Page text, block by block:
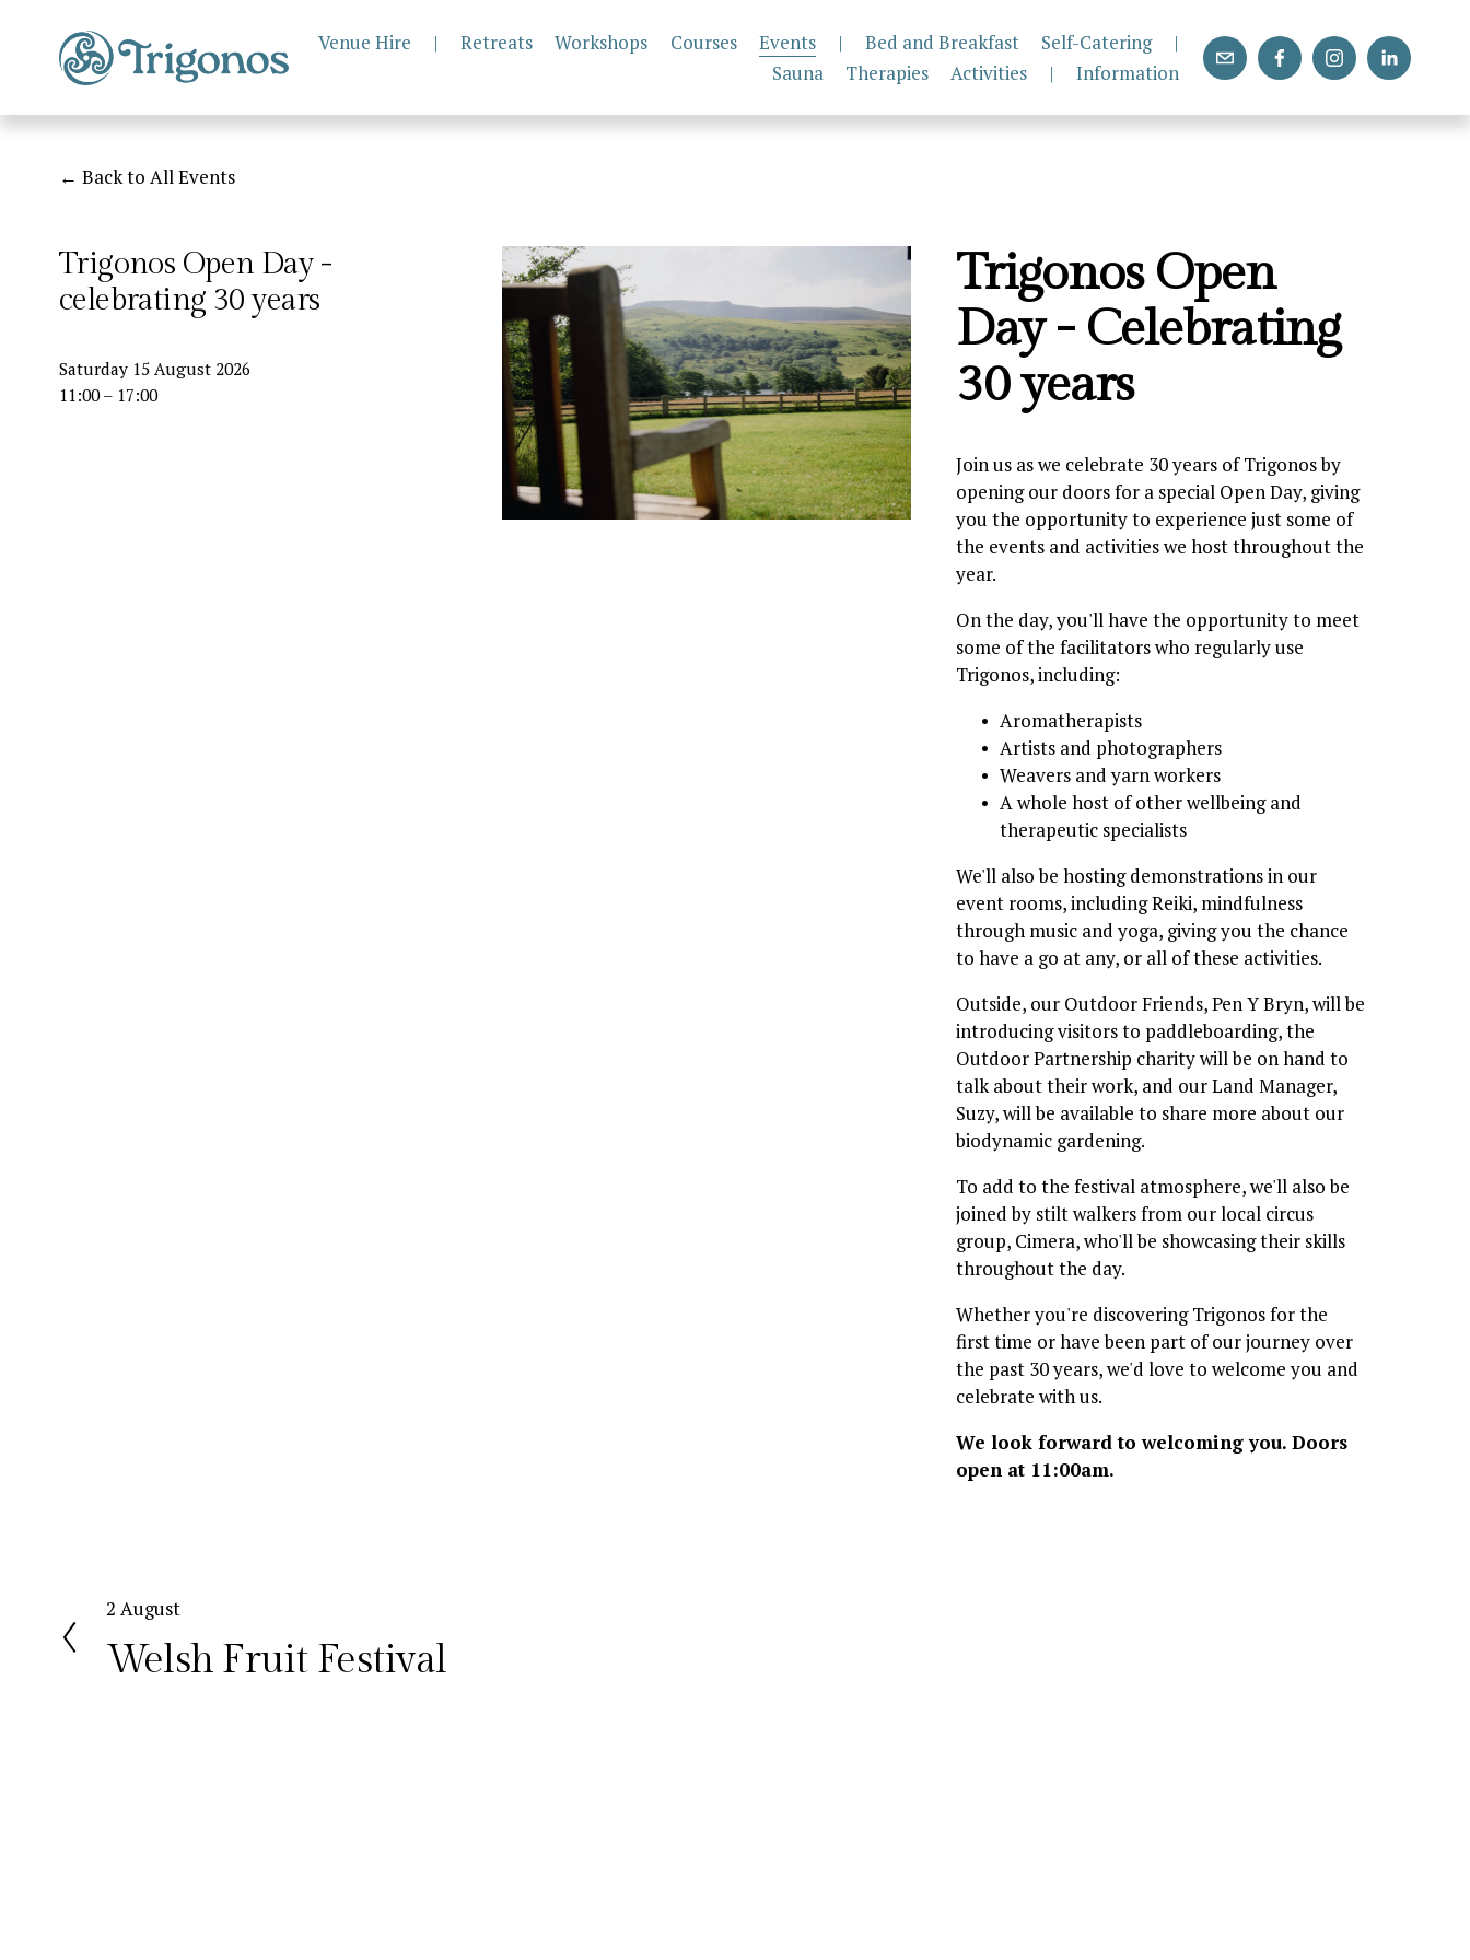
Venue Hire | Retreats Workshops Courses Events | Bed and Breakfast Self-Catering
|
Sauna
Therapies Activities | Information
Back to All Events
Trigonos Open Day -
celebrating 30 years
Saturday 15 August 2026
11:00
17:00
Trigonos Open
Day - Celebrating
30 years
Join us as we celebrate 30 years of Trigonos by
opening our doors for a special Open Day, giving
you the opportunity to experience just some of
the events and activities we host throughout the
year.
On the day, you'll have the opportunity to meet
some of the facilitators who regularly use
Trigonos, including:
Aromatherapists
Artists and photographers
Weavers and yarn workers
A whole host of other wellbeing and
therapeutic specialists
We'll also be hosting demonstrations in our
event rooms, including Reiki, mindfulness
through music and yoga, giving you the chance
to have a go at any, or all of these activities.
Outside, our Outdoor Friends, Pen Y Bryn, will be
introducing visitors to paddleboarding, the
Outdoor Partnership charity will be on hand to
talk about their work, and our Land Manager,
Suzy, will be available to share more about our
biodynamic gardening.
To add to the festival atmosphere, we'll also be
joined by stilt walkers from our local circus
group, Cimera, who'll be showcasing their skills
throughout the day.
Whether you're discovering Trigonos for the
first time or have been part of our journey over
the past 30 years, we'd love to welcome you and
celebrate with us.
We look forward to welcoming you. Doors
open at 11:00am.
P
e
2 August
Welsh Fruit Festival